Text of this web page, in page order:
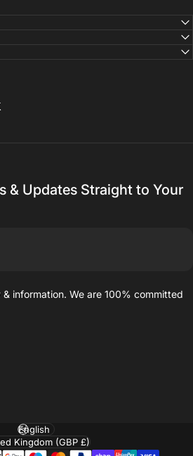
& Updates Straight to Your
information. We are 100% committed
Language
region